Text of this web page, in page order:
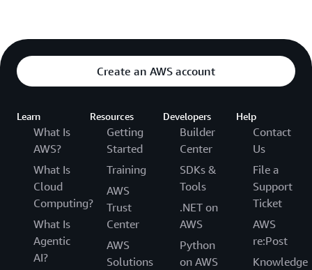
Create an AWS account
Learn
What Is
AWS?
What Is
Cloud
Computing?
What Is
Agentic
AI?
Resources
Getting
Started
Training
AWS
Trust
Center
AWS
Solutions
Developers
Builder
Center
SDKs &
Tools
.NET on
AWS
Python
on AWS
Help
Contact
Us
File a
Support
Ticket
AWS
re:Post
Knowledge